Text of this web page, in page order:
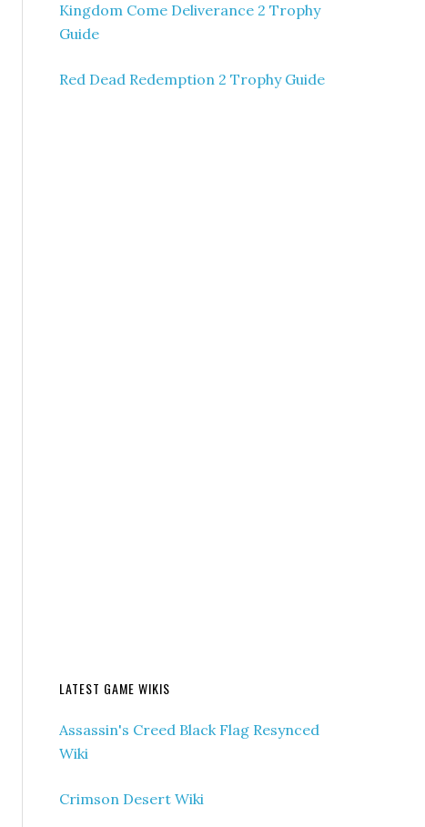
Kingdom Come Deliverance 2 Trophy
Guide
Red Dead Redemption 2 Trophy Guide
LATEST GAME WIKIS
Assassin's Creed Black Flag Resynced
Wiki
Crimson Desert Wiki